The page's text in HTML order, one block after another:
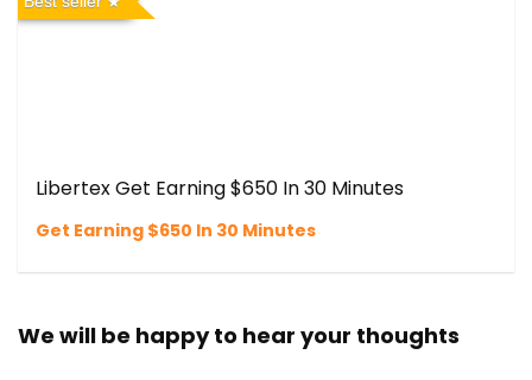
Libertex Get Earning $650 In 30 Minutes
Get Earning $650 In 30 Minutes
We will be happy to hear your thoughts